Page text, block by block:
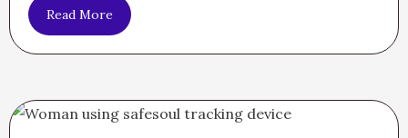
Read More